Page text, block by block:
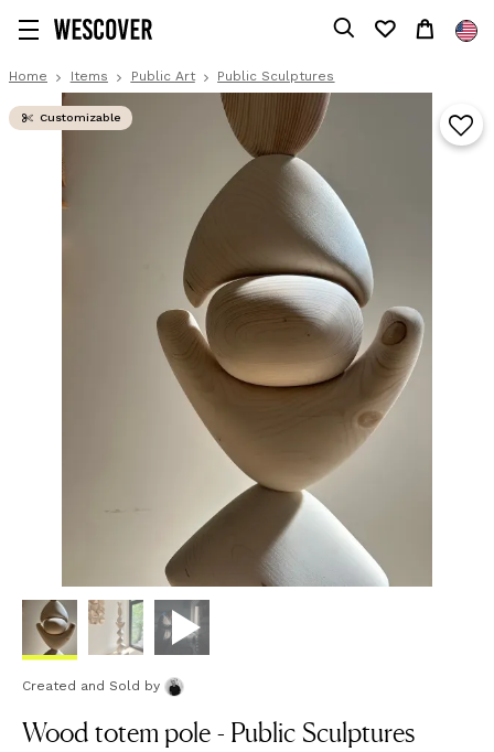
Home Items Public Art Public Sculptures
Customizable
Created and Sold by
Wood totem pole - Public Sculptures